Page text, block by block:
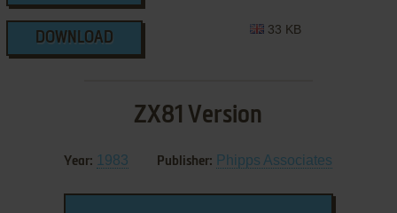
DOWNLOAD
33 KB
ZX81 Version
Year: 1983 Publisher: Phipps Associates